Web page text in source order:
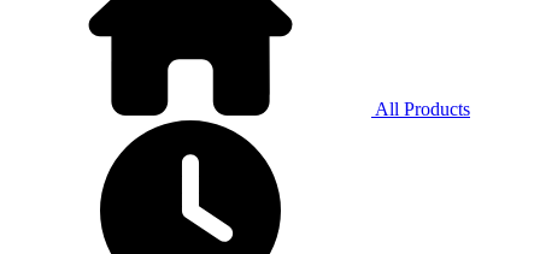
All Products